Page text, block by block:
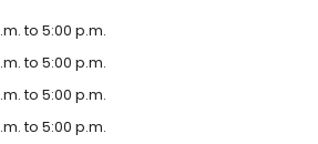
to 5:00 p.m.
to 5:00 p.m.
to 5:00 p.m.
to 5:00 p.m.